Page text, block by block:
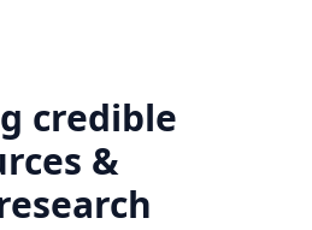
credible
&